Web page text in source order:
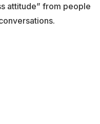
attitude” from people